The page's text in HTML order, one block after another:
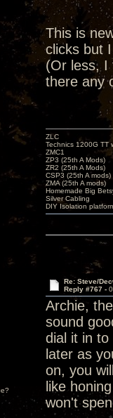
This is
clicks but
(Or less, I
there any
ZLC
Technics 1200G TT
ZMC1
ZP3 (25th A Mods)
ZR2 (25th A Mods)
CSP3 (25th A mods)
ZMA (25th A mods)
Homemade Big
Silver Cabling
DIY Isolation
Re: Steve/
Reply #767 -
Archie,
sound
dial it in to
later as
on, you
like
won't